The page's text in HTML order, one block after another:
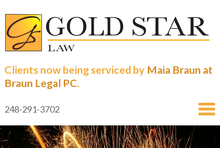
Clients now being serviced by Maia Braun at
Braun Legal PC.
248-291-3702